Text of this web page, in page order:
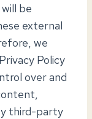
be
external
we
Policy
over and
third-party